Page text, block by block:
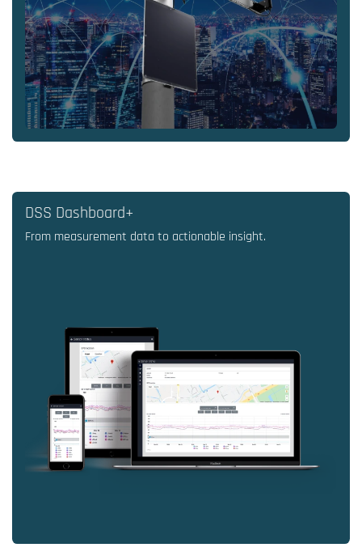
DSS Dashboard+
From measurement data to actionable insight.